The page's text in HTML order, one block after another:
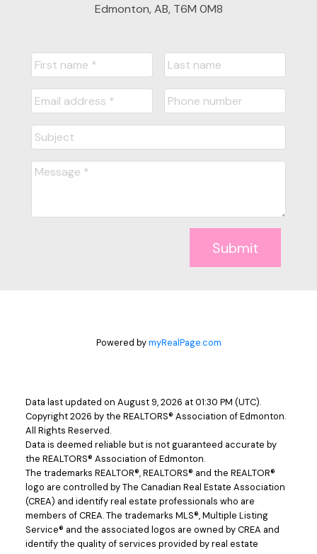
Edmonton, AB, T6M 0M8
Submit
Powered bymyRealPage.com
Data last updated on August 9, 2026 at 01:30 PM (UTC).
Copyright 2026 by the REALTORS® Association of Edmonton.
All Rights Reserved.
Data is deemed reliable but is not guaranteed accurate by
the REALTORS® Association of Edmonton.
The trademarks REALTOR®, REALTORS® and the REALTOR®
logo are controlled by The Canadian Real Estate Association
(CREA) and identify real estate professionals who are
members of CREA. The trademarks MLS®, Multiple Listing
Service® and the associated logos are owned by CREA and
identify the quality of services provided by real estate